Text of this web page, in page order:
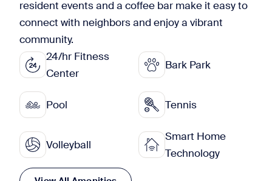
resident events and a coffee bar make it easy to
connect with neighbors and enjoy a vibrant
community.
24/hr Fitness
Center
Bark Park
Pool Tennis
Volleyball
Smart Home
Technology